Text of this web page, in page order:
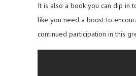
It is also a book you can dip in
like you need a boost to
continued participation in this